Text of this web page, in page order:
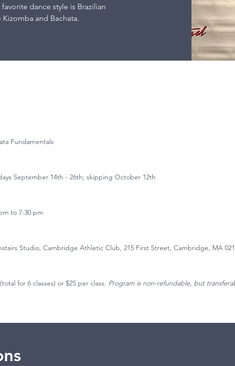
dance style is Brazilian
and Bachata.
Fundamentals
September 14th - 26th; skipping October 12th
to 7:30 pm
Studio, Cambridge Athletic Club, 215 First Street, Cambridge, MA
for 6 classes) or $25 per class. Program is non-refundable, but